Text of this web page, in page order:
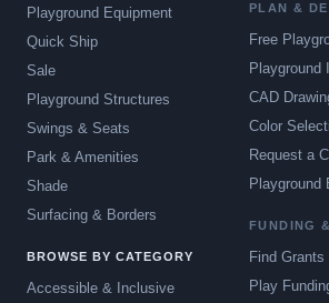
Playground Equipment
Quick Ship
Sale
Playground Structures
Swings & Seats
Park & Amenities
Shade
Surfacing & Borders
BROWSE BY CATEGORY
Accessible & Inclusive
PLAN &
Free
Playground
CAD
Color
Request a
Playground
FUNDING
Find
Play